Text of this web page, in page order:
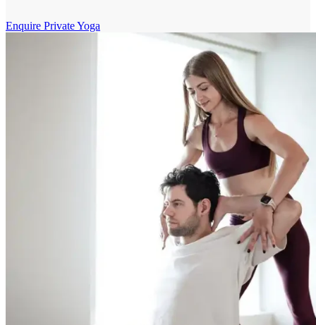
Enquire Private Yoga